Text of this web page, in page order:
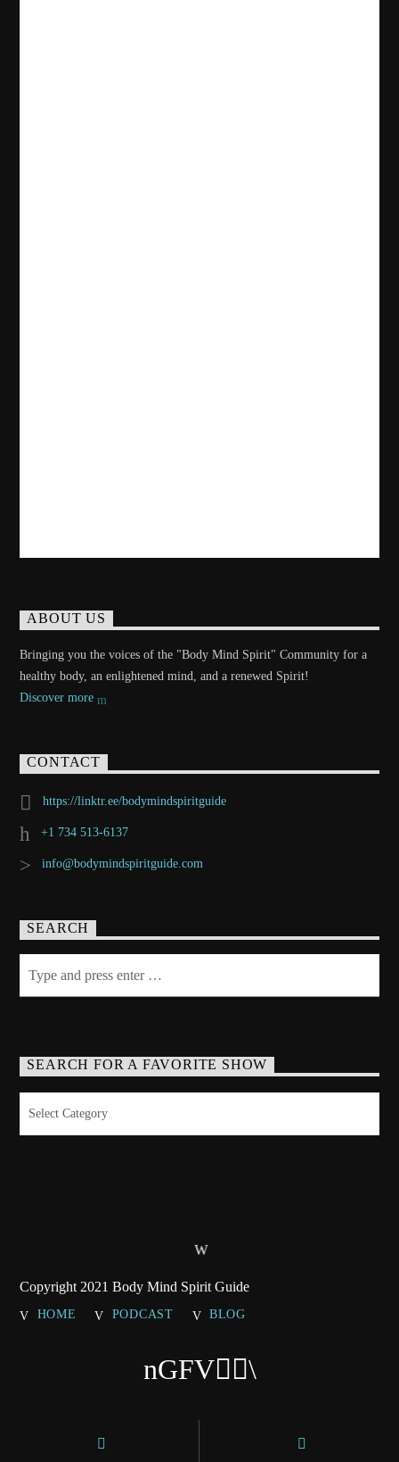
ABOUT US
Bringing you the voices of the "Body Mind Spirit" Community for a
healthy body, an enlightened mind, and a renewed Spirit!
Discover more
CONTACT
https://linktr.ee/bodymindspiritguide
+1 734 513-6137
info@bodymindspiritguide.com
SEARCH
SEARCH FOR A FAVORITE SHOW
Copyright 2021 Body Mind Spirit Guide
HOME PODCAST BLOG